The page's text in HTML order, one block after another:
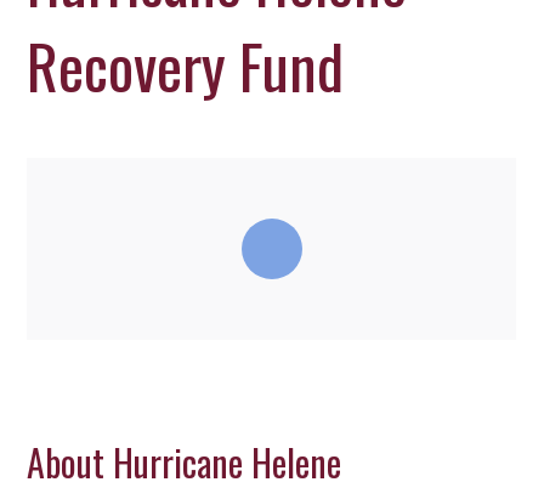
Recovery Fund
About Hurricane Helene